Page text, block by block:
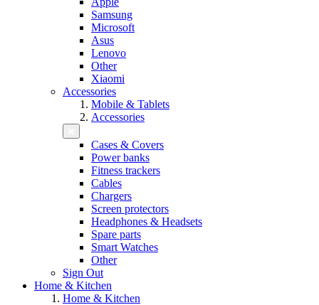
Samsung
Microsoft
Asus
Lenovo
Other
Xiaomi
Accessories
Mobile & Tablets
Accessories
Cases & Covers
Power banks
Fitness trackers
Cables
Chargers
Screen protectors
Headphones & Headsets
Spare parts
Smart Watches
Other
Sign Out
Home & Kitchen
Home & Kitchen